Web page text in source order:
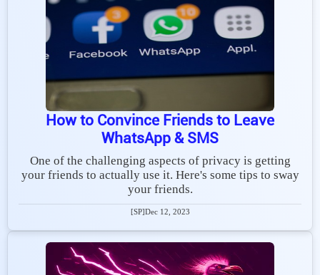
How to Convince Friends to Leave
WhatsApp & SMS
One of the challenging aspects of privacy is getting
your friends to actually use it. Here's some tips to sway
your friends.
[SP]Dec 12, 2023